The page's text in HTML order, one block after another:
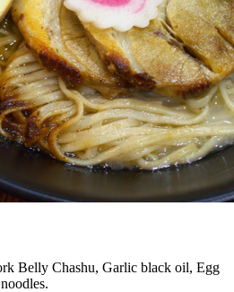
Belly Chashu, Garlic black oil, Egg